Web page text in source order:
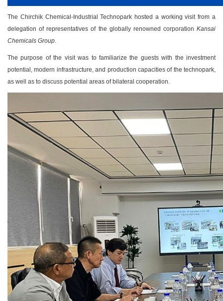
The Chirchik Chemical-Industrial Technopark hosted a working visit from a
delegation of representatives of the globally renowned corporation Kansai
Chemicals Group.
The purpose of the visit was to familiarize the guests with the investment
potential, modern infrastructure, and production capacities of the technopark,
as well as to discuss potential areas of bilateral cooperation.